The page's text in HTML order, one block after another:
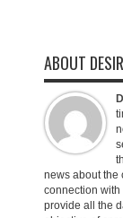
ABOUT
news about the
connection with
provide all the